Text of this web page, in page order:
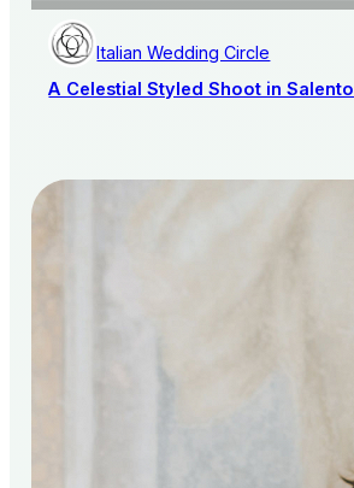
Italian Wedding Circle
A Celestial Styled Shoot in Salento